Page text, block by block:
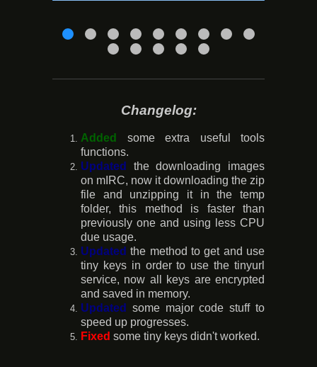
Changelog:
Added some extra useful tools
functions.
Updated
the downloading images
on mIRC, now it downloading the zip
file and unzipping it in the temp
folder, this method is faster than
previously one and using less CPU
due usage.
Updated the method to get and use
tiny keys in order to use the tinyurl
service, now all keys are encrypted
and saved in memory.
Updated
some major code stuff to
speed up progresses.
Fixed some tiny keys didn't worked.